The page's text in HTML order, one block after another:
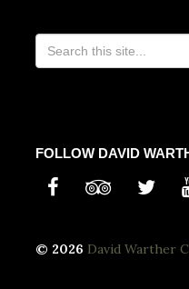
FOLLOW DAVID
© 2026 David Warther